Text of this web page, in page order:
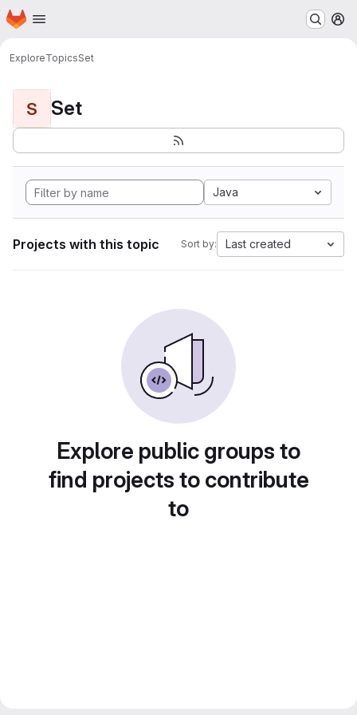
Skip to main content
Homepage
ExploreTopicsSet
S Set
Java
Projects with this topic Sort by: Last created
Explore public groups to
find projects to contribute
to